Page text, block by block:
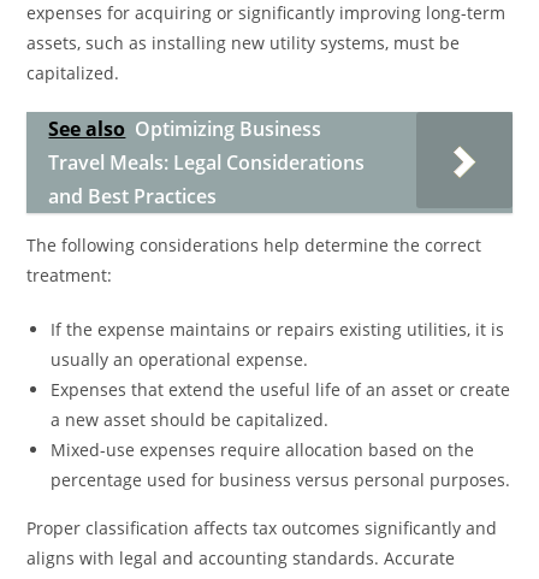
expenses for acquiring or significantly improving long-term
assets, such as installing new utility systems, must be
capitalized.
See also Optimizing Business
Travel Meals: Legal Considerations
and Best Practices
The following considerations help determine the correct
treatment:
If the expense maintains or repairs existing utilities, it is
usually an operational expense.
Expenses that extend the useful life of an asset or create
a new asset should be capitalized.
Mixed-use expenses require allocation based on the
percentage used for business versus personal purposes.
Proper classification affects tax outcomes significantly and
aligns with legal and accounting standards. Accurate